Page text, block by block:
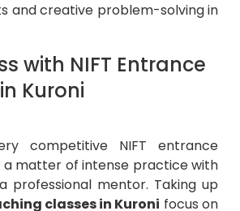
and creative problem-solving in
with NIFT Entrance
Kuroni
competitive NIFT entrance
a matter of intense practice with
professional mentor. Taking up
classes in Kuroni focus on